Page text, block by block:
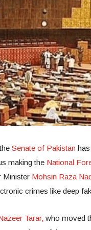
Senate of Pakistan
making the National
Minister Mohsin Raza
crimes like deep
Tarar, who moved